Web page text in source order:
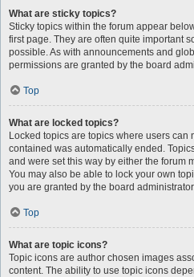
What are sticky topics?
Sticky topics within the forum appear
first page. They are often quite important
possible. As with announcements and
permissions are granted by the board
Top
What are locked topics?
Locked topics are topics where users
contained was automatically ended.
and were set this way by either the forum
You may also be able to lock your own
you are granted by the board
Top
What are topic icons?
Topic icons are author chosen images
content. The ability to use topic icons